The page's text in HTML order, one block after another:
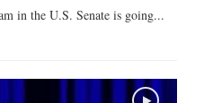
in the U.S. Senate is going...